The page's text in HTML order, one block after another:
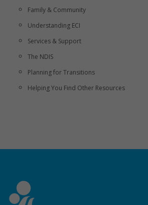
Family & Community
Understanding ECI
Services & Support
The NDIS
Planning for Transitions
Helping You Find Other Resources